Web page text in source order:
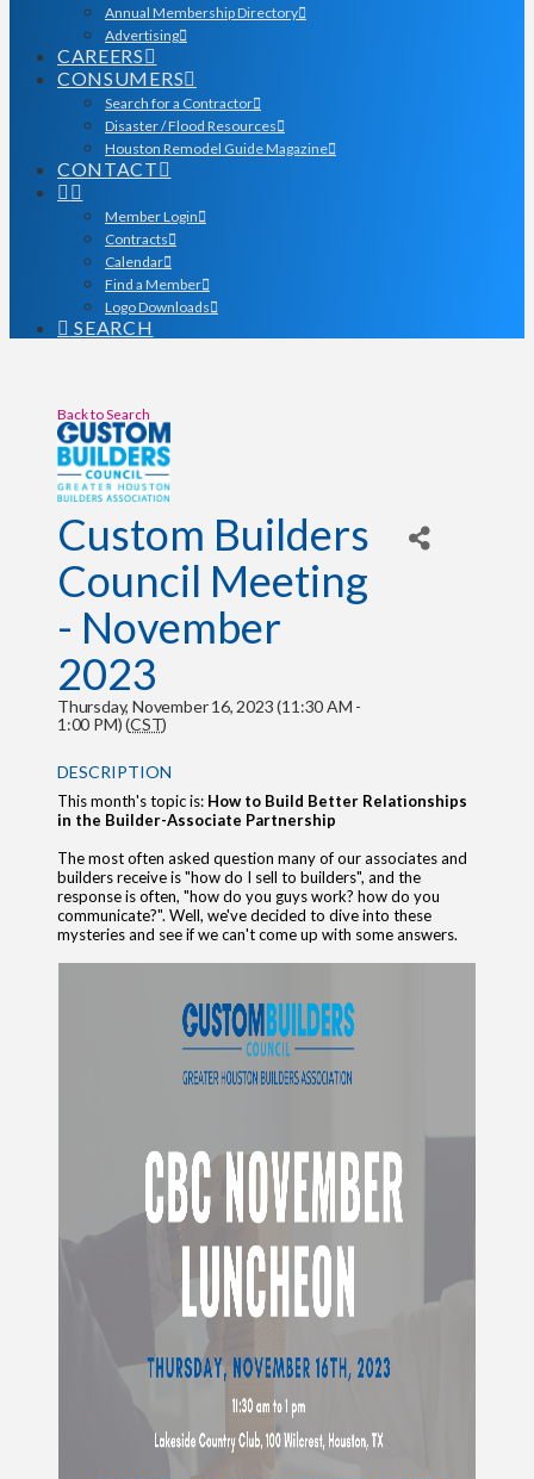
Annual Membership Directory
Advertising
CAREERS
CONSUMERS
Search for a Contractor
Disaster / Flood Resources
Houston Remodel Guide Magazine
CONTACT
Member Login
Contracts
Calendar
Find a Member
Logo Downloads
SEARCH
Back to Search
Custom Builders
Council Meeting
- November
2023
Thursday, November 16, 2023 (11:30 AM -
1:00 PM) (CST)
DESCRIPTION
This month's topic is: How to Build Better Relationships
in the Builder-Associate Partnership
The most often asked question many of our associates and
builders receive is "how do I sell to builders", and the
response is often, "how do you guys work? how do you
communicate?". Well, we've decided to dive into these
mysteries and see if we can't come up with some answers.